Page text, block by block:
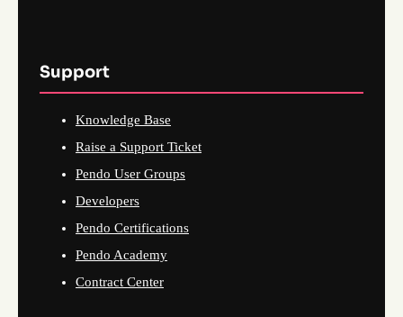
Support
Knowledge Base
Raise a Support Ticket
Pendo User Groups
Developers
Pendo Certifications
Pendo Academy
Contract Center